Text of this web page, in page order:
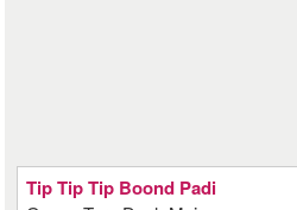
Tip Tip Tip Boond Padi